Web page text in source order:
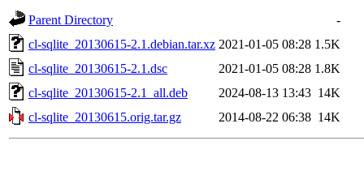
Parent Directory
-
cl-sqlite_20130615-2.1.debian.tar.xz 2021-01-05 08:28 1.5K
cl-sqlite_20130615-2.1.dsc
2021-01-05 08:28 1.8K
cl-sqlite_20130615-2.1_all.deb
2024-08-13 13:43 14K
cl-sqlite_20130615.orig.tar.gz
2014-08-22 06:38 14K